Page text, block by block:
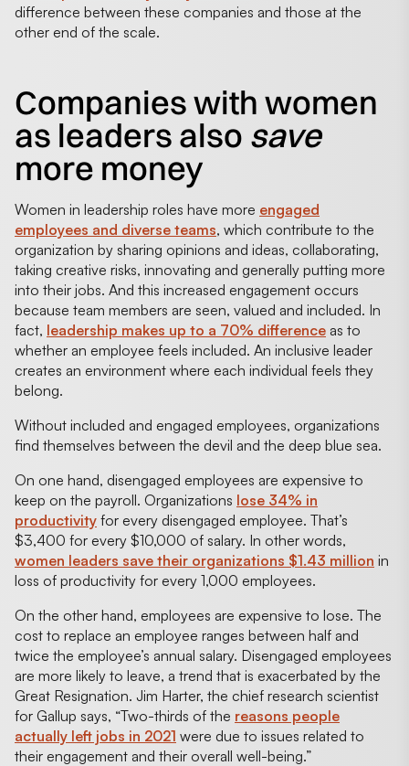
difference between these companies and those at the
other end of the scale.
Companies with women
as leaders also save
more money
Women in leadership roles have more engaged
employees and diverse teams, which contribute to the
organization by sharing opinions and ideas, collaborating,
taking creative risks, innovating and generally putting more
into their jobs. And this increased engagement occurs
because team members are seen, valued and included. In
fact, leadership makes up to a 70% difference as to
whether an employee feels included. An inclusive leader
creates an environment where each individual feels they
belong.
Without included and engaged employees, organizations
find themselves between the devil and the deep blue sea.
On one hand, disengaged employees are expensive to
keep on the payroll. Organizations lose 34% in
productivity for every disengaged employee. That’s
$3,400 for every $10,000 of salary. In other words,
women leaders save their organizations $1.43 million in
loss of productivity for every 1,000 employees.
On the other hand, employees are expensive to lose. The
cost to replace an employee ranges between half and
twice the employee’s annual salary. Disengaged employees
are more likely to leave, a trend that is exacerbated by the
Great Resignation. Jim Harter, the chief research scientist
for Gallup says, “Two-thirds of the reasons people
actually left jobs in 2021 were due to issues related to
their engagement and their overall well-being.”